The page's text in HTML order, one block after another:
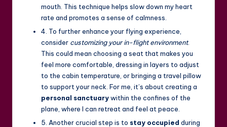
mouth. This technique helps slow down my heart
rate and promotes a sense of calmness.
4. To further enhance your flying experience,
consider customizing your in-flight environment.
This could mean choosing a seat that makes you
feel more comfortable, dressing in layers to adjust
to the cabin temperature, or bringing a travel pillow
to support your neck. For me, it’s about creating a
personal sanctuarywithin the confines of the
plane, where I can retreat and feel at peace.
5. Another crucial step is to stay occupied during